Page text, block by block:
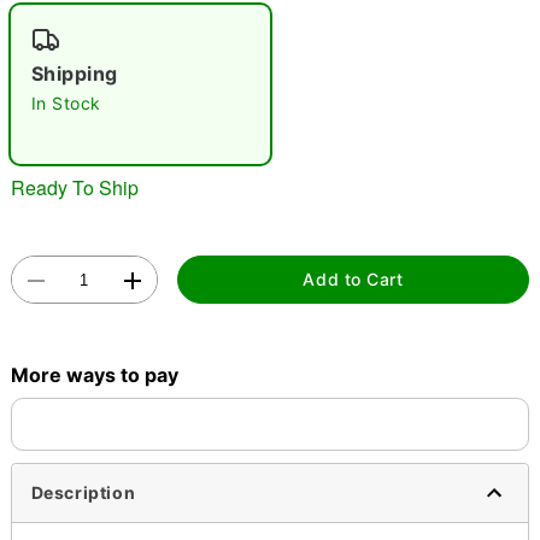
"Slide "0
Shipping
In Stock
Ready To Ship
Add to Cart
More ways to pay
Description